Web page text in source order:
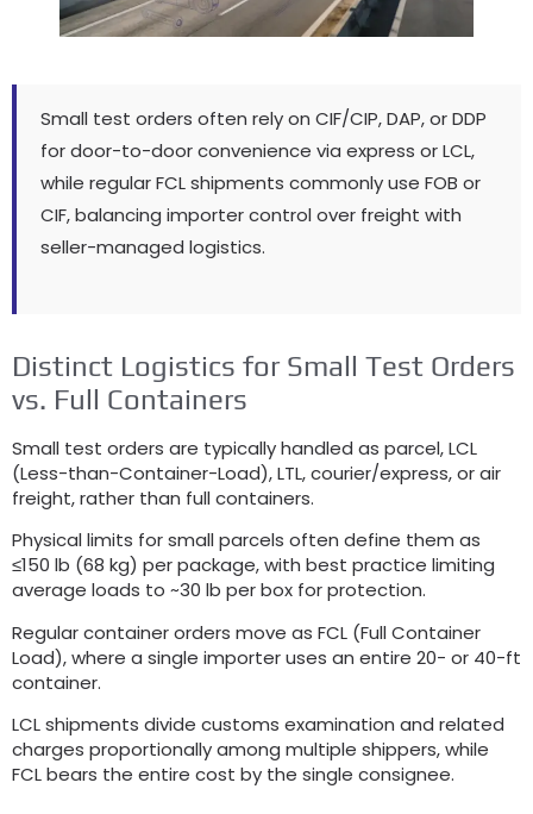
Small test orders often rely on CIF/CIP, DAP, or DDP
for door-to-door convenience via express or LCL,
while regular FCL shipments commonly use FOB or
CIF, balancing importer control over freight with
seller-managed logistics.
Distinct Logistics for Small Test Orders
vs. Full Containers
Small test orders are typically handled as parcel, LCL
(Less-than-Container-Load), LTL, courier/express, or air
freight, rather than full containers.
Physical limits for small parcels often define them as
≤150 lb (68 kg) per package, with best practice limiting
average loads to ~30 lb per box for protection.
Regular container orders move as FCL (Full Container
Load), where a single importer uses an entire 20- or 40-ft
container.
LCL shipments divide customs examination and related
charges proportionally among multiple shippers, while
FCL bears the entire cost by the single consignee.